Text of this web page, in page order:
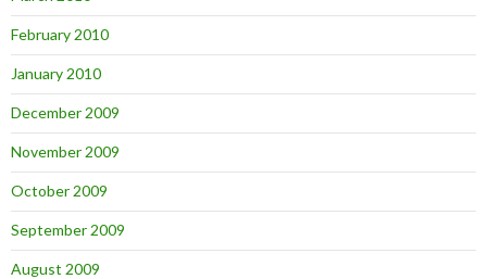
February 2010
January 2010
December 2009
November 2009
October 2009
September 2009
August 2009